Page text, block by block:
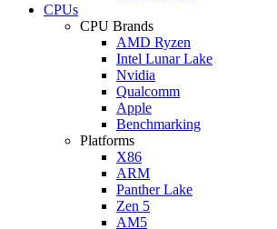
CPUs
CPU Brands
AMD Ryzen
Intel Lunar Lake
Nvidia
Qualcomm
Apple
Benchmarking
Platforms
X86
ARM
Panther Lake
Zen 5
AM5